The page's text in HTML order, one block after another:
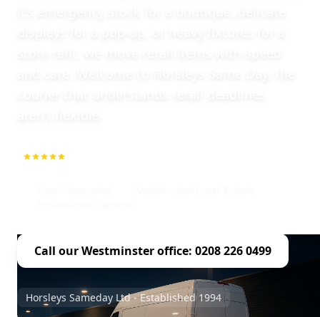
Call our Westminster office: 0208 226 0499
Horsleys Sameday Ltd - Established 1994